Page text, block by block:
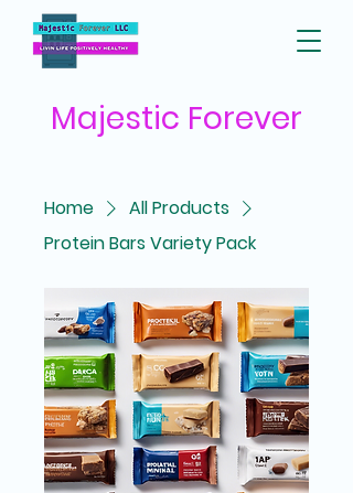
Majestic Forever
Home
All Products
Protein Bars Variety Pack